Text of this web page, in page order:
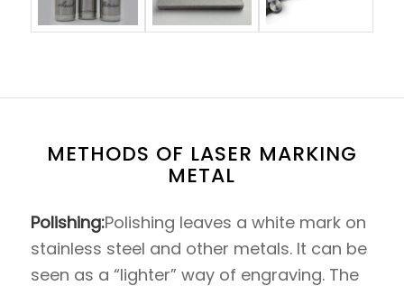
METHODS OF LASER MARKING
METAL
Polishing:Polishing leaves a white mark on
stainless steel and other metals. It can be
seen as a “lighter” way of engraving. The